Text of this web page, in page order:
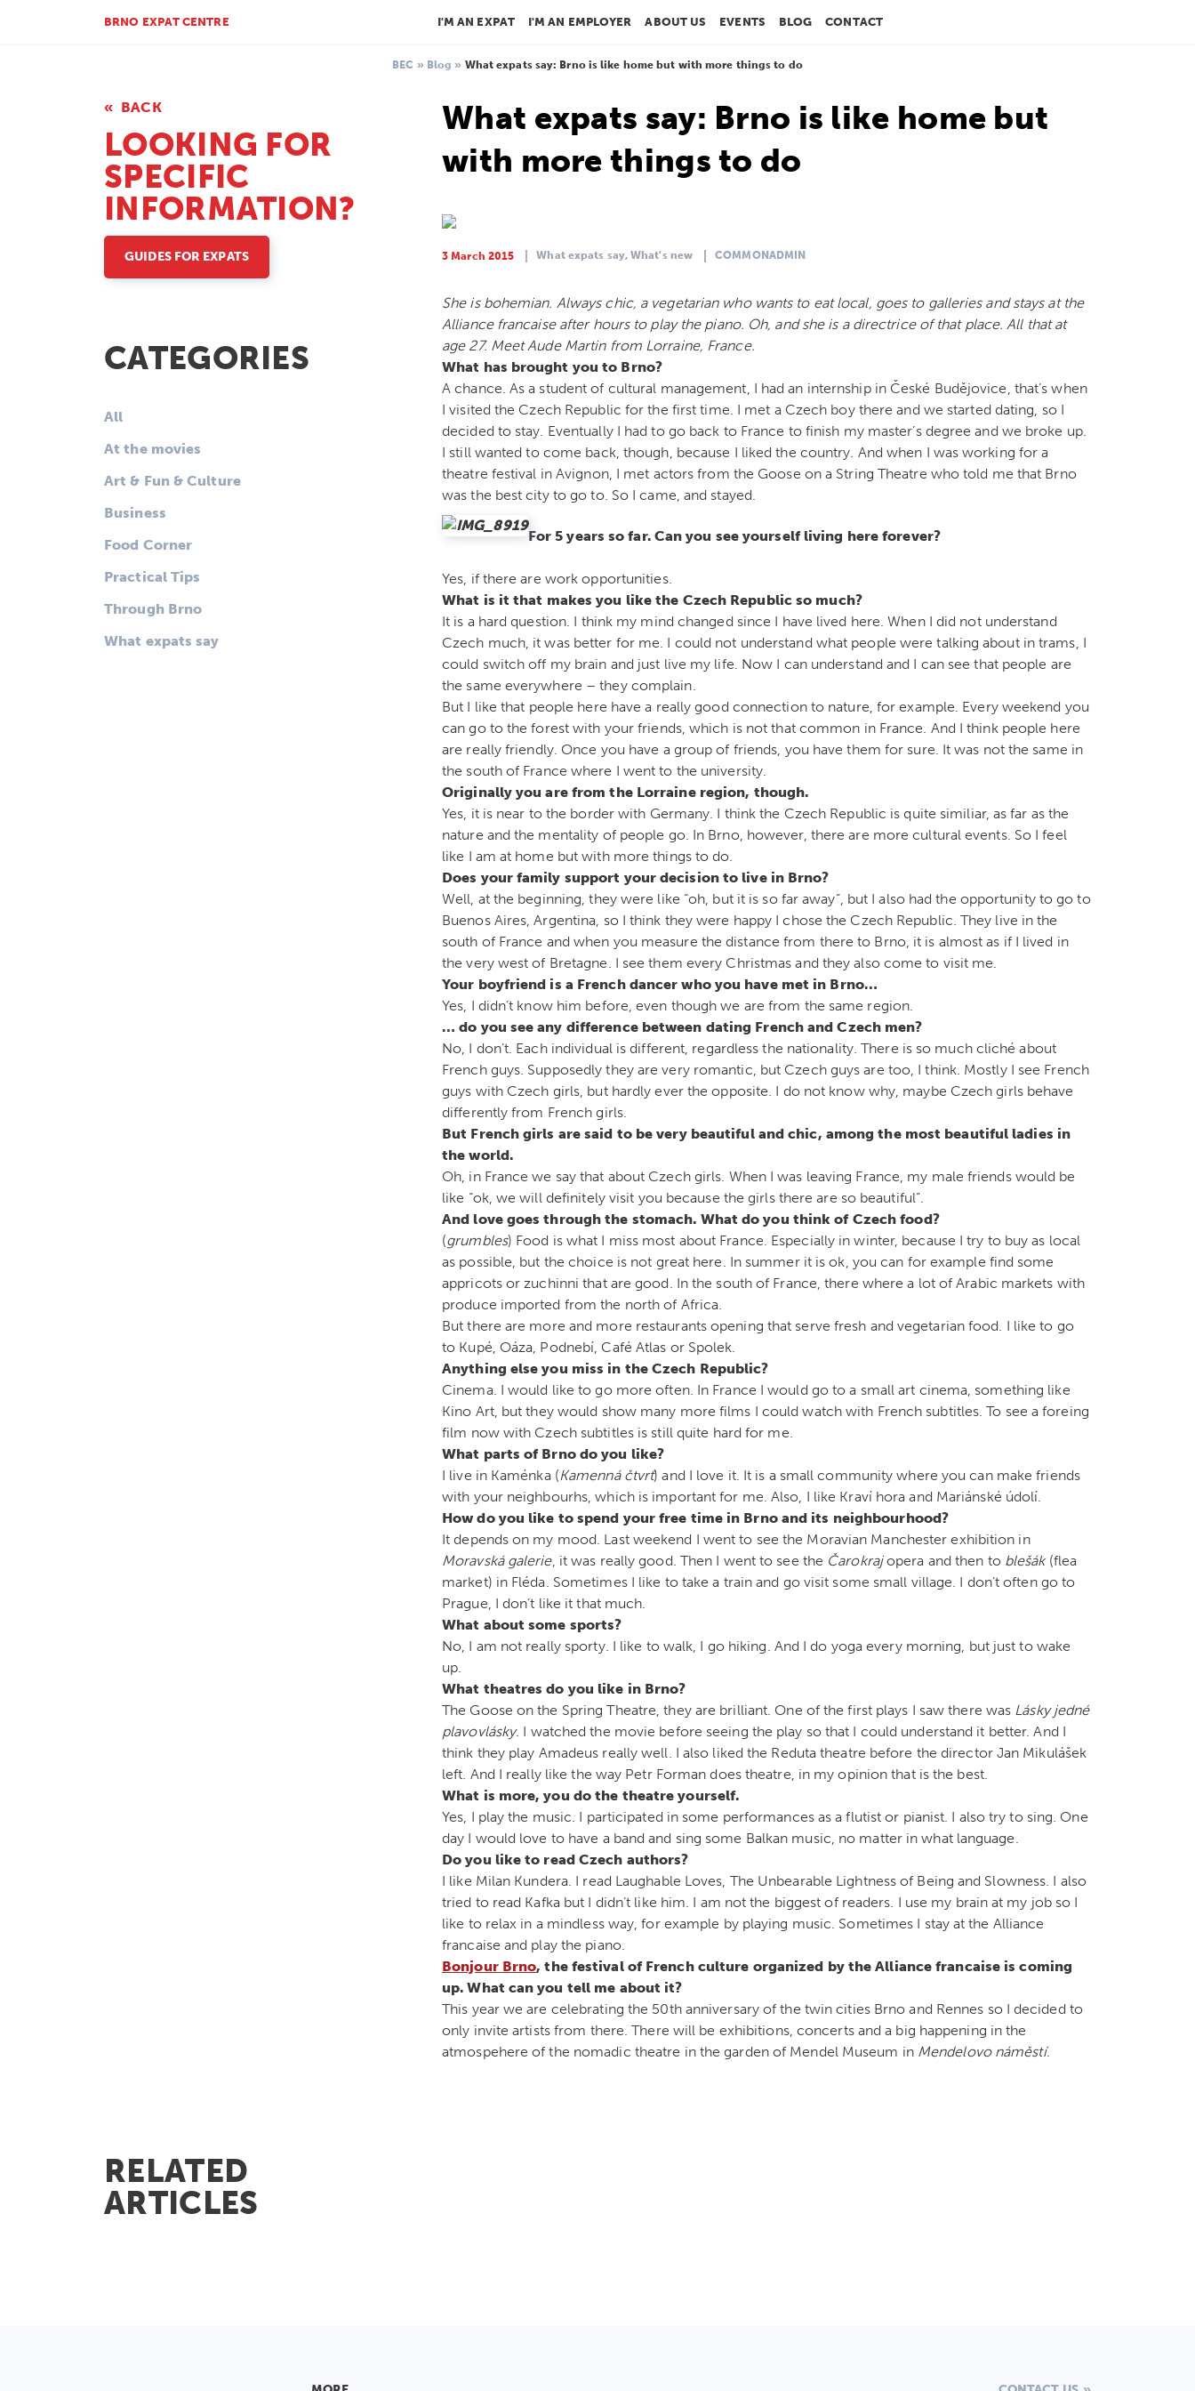
BRNO EXPAT CENTRE I'M AN EXPAT I'M AN EMPLOYER ABOUT US EVENTS BLOG CONTACT
BEC » Blog » What expats say: Brno is like home but with more things to do
BACK
LOOKING FOR
SPECIFIC
INFORMATION?
GUIDES FOR EXPATS
CATEGORIES
All
At the movies
Art & Fun & Culture
Business
Food Corner
Practical Tips
Through Brno
What expats say
What expats say: Brno is like home but
with more things to do
3 March 2015 What expats say, What's new COMMONADMIN
She is bohemian. Always chic, a vegetarian who wants to eat local, goes to galleries and stays at the
Alliance francaise after hours to play the piano. Oh, and she is a directrice of that place. All that at
age 27. Meet Aude Martin from Lorraine, France.
What has brought you to Brno?
A chance. As a student of cultural management, I had an internship in České Budějovice, that’s when
I visited the Czech Republic for the first time. I met a Czech boy there and we started dating, so I
decided to stay. Eventually I had to go back to France to finish my master’s degree and we broke up.
I still wanted to come back, though, because I liked the country. And when I was working for a
theatre festival in Avignon, I met actors from the Goose on a String Theatre who told me that Brno
was the best city to go to. So I came, and stayed.
For 5 years so far. Can you see yourself living here forever?
Yes, if there are work opportunities.
What is it that makes you like the Czech Republic so much?
It is a hard question. I think my mind changed since I have lived here. When I did not understand
Czech much, it was better for me. I could not understand what people were talking about in trams, I
could switch off my brain and just live my life. Now I can understand and I can see that people are
the same everywhere – they complain.
But I like that people here have a really good connection to nature, for example. Every weekend you
can go to the forest with your friends, which is not that common in France. And I think people here
are really friendly. Once you have a group of friends, you have them for sure. It was not the same in
the south of France where I went to the university.
Originally you are from the Lorraine region, though.
Yes, it is near to the border with Germany. I think the Czech Republic is quite similiar, as far as the
nature and the mentality of people go. In Brno, however, there are more cultural events. So I feel
like I am at home but with more things to do.
Does your family support your decision to live in Brno?
Well, at the beginning, they were like “oh, but it is so far away”, but I also had the opportunity to go to
Buenos Aires, Argentina, so I think they were happy I chose the Czech Republic. They live in the
south of France and when you measure the distance from there to Brno, it is almost as if I lived in
the very west of Bretagne. I see them every Christmas and they also come to visit me.
Your boyfriend is a French dancer who you have met in Brno…
Yes, I didn’t know him before, even though we are from the same region.
… do you see any difference between dating French and Czech men?
No, I don’t. Each individual is different, regardless the nationality. There is so much cliché about
French guys. Supposedly they are very romantic, but Czech guys are too, I think. Mostly I see French
guys with Czech girls, but hardly ever the opposite. I do not know why, maybe Czech girls behave
differently from French girls.
But French girls are said to be very beautiful and chic, among the most beautiful ladies in
the world.
Oh, in France we say that about Czech girls. When I was leaving France, my male friends would be
like “ok, we will definitely visit you because the girls there are so beautiful”.
And love goes through the stomach. What do you think of Czech food?
(grumbles) Food is what I miss most about France. Especially in winter, because I try to buy as local
as possible, but the choice is not great here. In summer it is ok, you can for example find some
appricots or zuchinni that are good. In the south of France, there where a lot of Arabic markets with
produce imported from the north of Africa.
But there are more and more restaurants opening that serve fresh and vegetarian food. I like to go
to Kupé, Oáza, Podnebí, Café Atlas or Spolek.
Anything else you miss in the Czech Republic?
Cinema. I would like to go more often. In France I would go to a small art cinema, something like
Kino Art, but they would show many more films I could watch with French subtitles. To see a foreing
film now with Czech subtitles is still quite hard for me.
What parts of Brno do you like?
I live in Kaménka (Kamenná čtvrť) and I love it. It is a small community where you can make friends
with your neighbourhs, which is important for me. Also, I like Kraví hora and Mariánské údolí.
How do you like to spend your free time in Brno and its neighbourhood?
It depends on my mood. Last weekend I went to see the Moravian Manchester exhibition in
Moravská galerie, it was really good. Then I went to see the Čarokrajopera and then to blešák(flea
market) in Fléda. Sometimes I like to take a train and go visit some small village. I don’t often go to
Prague, I don’t like it that much.
What about some sports?
No, I am not really sporty. I like to walk, I go hiking. And I do yoga every morning, but just to wake
up.
What theatres do you like in Brno?
The Goose on the Spring Theatre, they are brilliant. One of the first plays I saw there was Lásky jedné
plavovlásky. I watched the movie before seeing the play so that I could understand it better. And I
think they play Amadeus really well. I also liked the Reduta theatre before the director Jan Mikulášek
left. And I really like the way Petr Forman does theatre, in my opinion that is the best.
What is more, you do the theatre yourself.
Yes, I play the music. I participated in some performances as a flutist or pianist. I also try to sing. One
day I would love to have a band and sing some Balkan music, no matter in what language.
Do you like to read Czech authors?
I like Milan Kundera. I read Laughable Loves, The Unbearable Lightness of Being and Slowness. I also
tried to read Kafka but I didn’t like him. I am not the biggest of readers. I use my brain at my job so I
like to relax in a mindless way, for example by playing music. Sometimes I stay at the Alliance
francaise and play the piano.
Bonjour Brno, the festival of French culture organized by the Alliance francaise is coming
up. What can you tell me about it?
This year we are celebrating the 50th anniversary of the twin cities Brno and Rennes so I decided to
only invite artists from there. There will be exhibitions, concerts and a big happening in the
atmospehere of the nomadic theatre in the garden of Mendel Museum in Mendelovo náměstí.
RELATED
ARTICLES